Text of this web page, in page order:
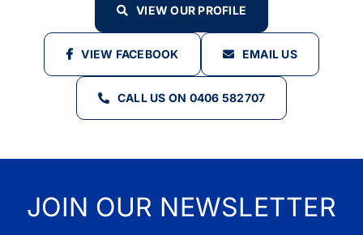
VIEW OUR PROFILE
VIEW FACEBOOK EMAIL US
CALL US ON 0406 582707
JOIN OUR NEWSLETTER